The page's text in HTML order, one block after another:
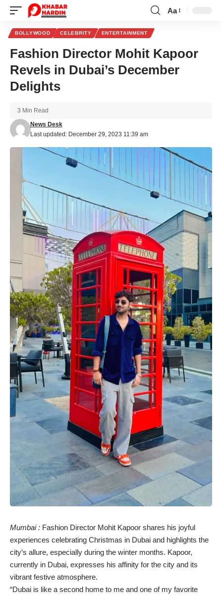
Font
Aa
BOLLYWOOD CELEBRITY ENTERTAINMENT
Fashion Director Mohit Kapoor
Revels in Dubai’s December
Delights
Last updated: December 29, 2023 11:39 am
News Desk
3 Min Read
Mumbai : Fashion Director Mohit Kapoor shares his joyful
experiences celebrating Christmas in Dubai and highlights the
city’s allure, especially during the winter months. Kapoor,
currently in Dubai, expresses his affinity for the city and its
vibrant festive atmosphere.
“Dubai is like a second home to me and one of my favorite